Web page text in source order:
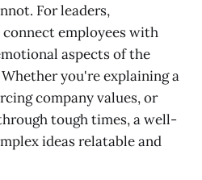
For leaders,
employees with
aspects of the
you're explaining a
company values, or
tough times, a well-
ideas relatable and